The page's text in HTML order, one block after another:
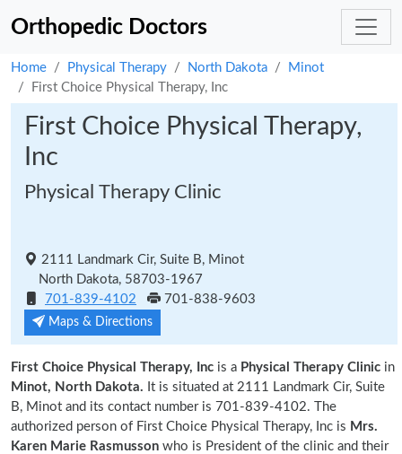
Orthopedic Doctors
Home Physical Therapy North Dakota
Minot
First Choice Physical Therapy, Inc
First Choice Physical Therapy,
Inc
Physical Therapy Clinic
2111 Landmark Cir, Suite B, Minot
North Dakota, 58703-1967
701-839-4102
701-838-9603
Maps & Directions
First Choice Physical Therapy, Inc is a Physical Therapy Clinic in
Minot, North Dakota. It is situated at 2111 Landmark Cir, Suite
B, Minot and its contact number is 701-839-4102. The
authorized person of First Choice Physical Therapy, Inc is Mrs.
Karen Marie Rasmusson who is President of the clinic and their